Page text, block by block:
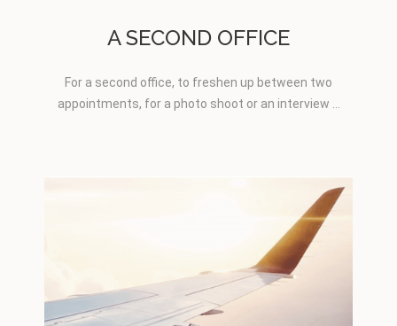
A SECOND OFFICE
For a second office, to freshen up between two
appointments, for a photo shoot or an interview …